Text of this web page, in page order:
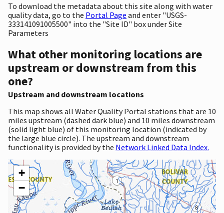
To download the metadata about this site along with water
quality data, go to the Portal Page and enter "USGS-
333141091005500" into the "Site ID" box under Site
Parameters
What other monitoring locations are
upstream or downstream from this
one?
Upstream and downstream locations
This map shows all Water Quality Portal stations that are 10
miles upstream (dashed dark blue) and 10 miles downstream
(solid light blue) of this monitoring location (indicated by
the large blue circle). The upstream and downstream
functionality is provided by the Network Linked Data Index.
+
−